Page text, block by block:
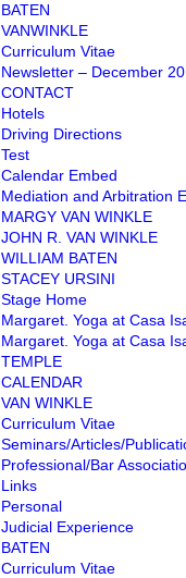
BATEN
VANWINKLE
Curriculum Vitae
Newsletter – December
CONTACT
Hotels
Driving Directions
Test
Calendar Embed
Mediation and Arbitration
MARGY VAN WINKLE
JOHN R. VAN WINKLE
WILLIAM BATEN
STACEY URSINI
Stage Home
Margaret. Yoga at Casa
Margaret. Yoga at Casa
TEMPLE
CALENDAR
VAN WINKLE
Curriculum Vitae
Seminars/Articles/
Professional/Bar
Links
Personal
Judicial Experience
BATEN
Curriculum Vitae